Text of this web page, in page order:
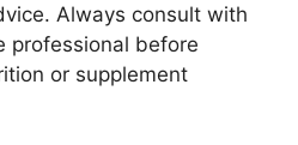
Always consult with
professional before
or supplement